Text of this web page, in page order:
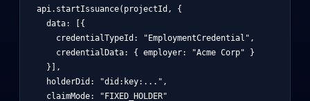
api.startIssuance(projectId, {